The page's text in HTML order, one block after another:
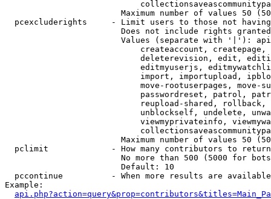
Maximum number of values 50
pcexcluderights     - Limit users to those not
Does not include rights
Values (separate with '|'):
createaccount,
deleterevision, edit,
editmyuserjs,
import, importupload,
move-rootuserpages, move-
passwordreset, patrol,
reupload-shared,
unblockself, undelete,
viewmyprivateinfo,
Maximum number of values 50
  pclimit             - How many contributors to return
No more than 500 (5000 for
                        Default: 10
pccontinue          - When more results are
Example: